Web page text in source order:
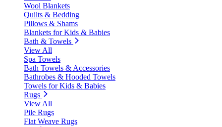
Wool Blankets
Quilts & Bedding
Pillows & Shams
Blankets for Kids & Babies
Bath & Towels
View All
Spa Towels
Bath Towels & Accessories
Bathrobes & Hooded Towels
Towels for Kids & Babies
Rugs
View All
Pile Rugs
Flat Weave Rugs